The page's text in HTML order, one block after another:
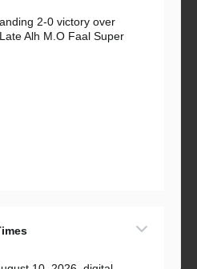
2-0 victory over
Alh M.O Faal Super